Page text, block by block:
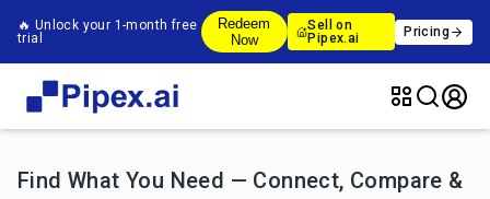
🔥 Unlock your 1-month free
trial
Redeem
Now
Sell on
Pipex.ai
Pricing
Find What You Need — Connect, Compare &